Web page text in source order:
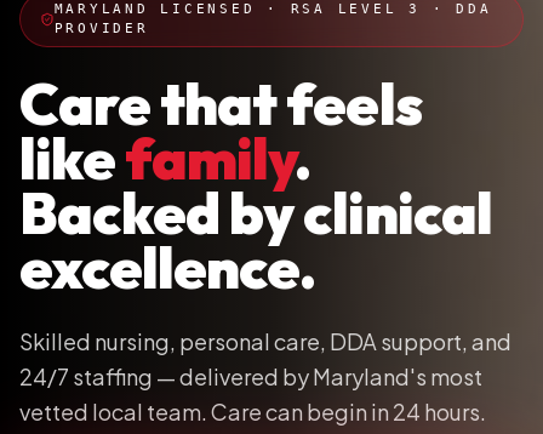
MARYLAND LICENSED · RSA LEVEL 3 · DDA
PROVIDER
Care that feels
likefamily.
Backed by clinical
excellence.
Skilled nursing, personal care, DDA support, and
24/7 staffing — delivered by Maryland's most
vetted local team. Care can begin in 24 hours.